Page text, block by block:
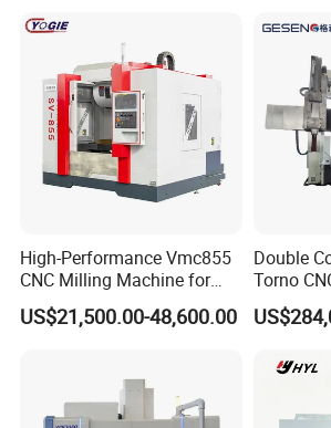
High-Performance Vmc855
CNC Milling Machine for
Precision Machining
US$21,500.00-48,600.00
Double
Torno
Lathe
Duty